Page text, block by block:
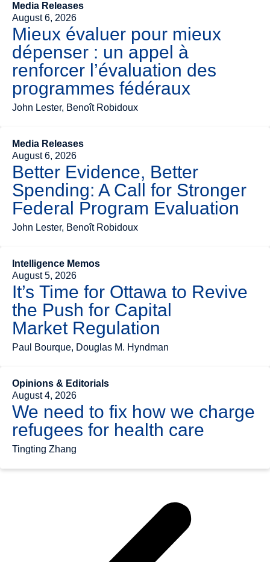
Media Releases
August 6, 2026
Mieux évaluer pour mieux
dépenser : un appel à
renforcer l’évaluation des
programmes fédéraux
John Lester, Benoît Robidoux
Media Releases
August 6, 2026
Better Evidence, Better
Spending: A Call for Stronger
Federal Program Evaluation
John Lester, Benoît Robidoux
Intelligence Memos
August 5, 2026
It’s Time for Ottawa to Revive
the Push for Capital
Market Regulation
Paul Bourque, Douglas M. Hyndman
Opinions & Editorials
August 4, 2026
We need to fix how we charge
refugees for health care
Tingting Zhang